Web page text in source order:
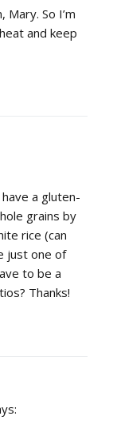
So I’m
and keep
a gluten-
grains by
rice (can
just one of
to be a
Thanks!